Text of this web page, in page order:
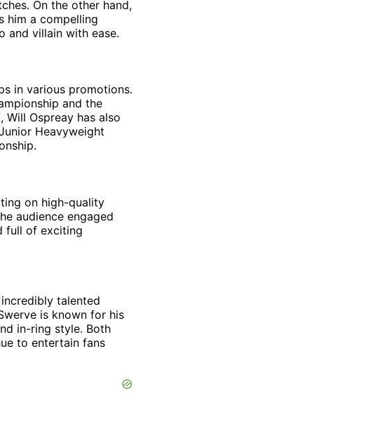
On the other hand,
him a compelling
and villain with ease.
in various promotions.
and the
Will Ospreay has also
Heavyweight
on high-quality
audience engaged
full of exciting
talented
is known for his
in-ring style. Both
to entertain fans